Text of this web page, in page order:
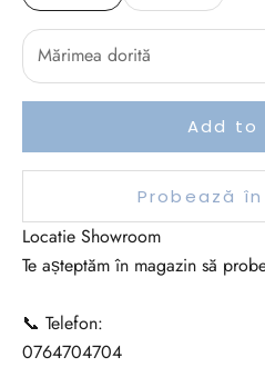
Add to
Probează
Locatie Showroom
Te așteptăm în magazin să
📞 Telefon:
0764704704